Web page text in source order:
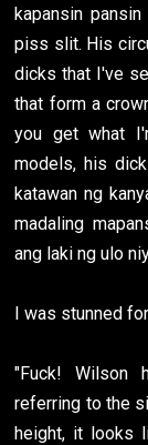
kapansin
piss slit. His
dicks that I've
that form a
you get what
models, his
katawan ng
madaling
ang laki ng ulo
I was stunned
"Fuck! Wilson
referring to the
height, it looks